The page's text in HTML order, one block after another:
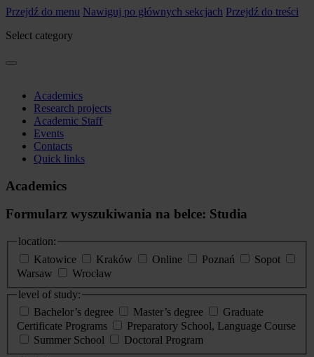
Przejdź do menu Nawiguj po głównych sekcjach Przejdź do treści
Select category
Academics
Research projects
Academic Staff
Events
Contacts
Quick links
Academics
Formularz wyszukiwania na belce: Studia
location:
Katowice
Kraków Online Poznań
Sopot
Warsaw
Wrocław
level of study:
Bachelor’s degree
Master’s degree
Graduate
Certificate Programs
Preparatory School, Language Course
Summer School
Doctoral Program